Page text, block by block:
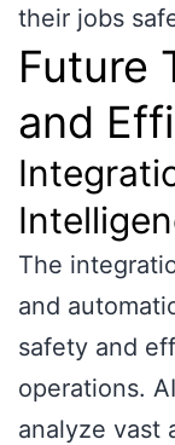
their jobs
Future
and
The
and
safety and
operations.
analyze vast